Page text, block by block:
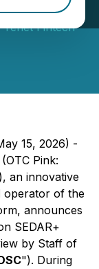
Tenet Fintech
15, 2026) -
Pink:
an innovative
operator of the
announces
SEDAR+
by Staff of
"). During